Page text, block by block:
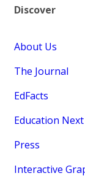
Discover
About Us
The Journal
EdFacts
Education
Press
Interactive